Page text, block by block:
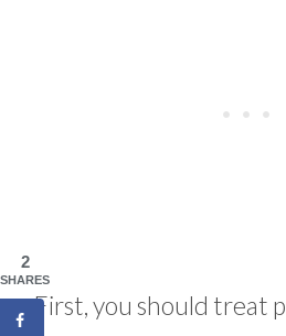
First, you should treat
2
SHARES